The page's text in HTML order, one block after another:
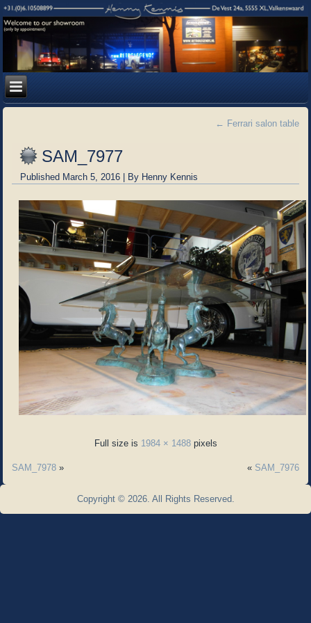
← Ferrari salon table
SAM_7977
Published March 5, 2016 | By Henny Kennis
Full size is 1984 × 1488pixels
SAM_7978 » « SAM_7976
Copyright © 2026. All Rights Reserved.